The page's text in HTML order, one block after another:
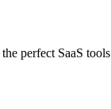
perfect SaaS